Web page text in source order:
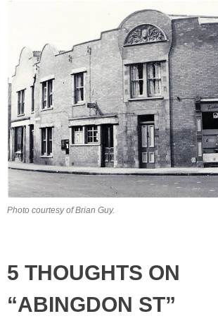
Photo courtesy of Brian Guy.
5 THOUGHTS ON
“ABINGDON ST”